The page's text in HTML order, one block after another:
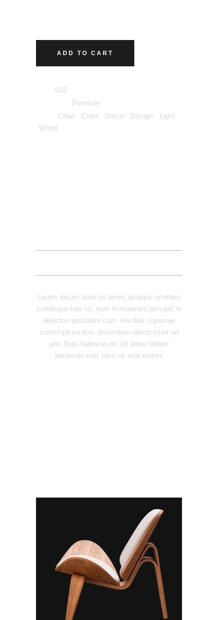
ADD TO CART
012
Furniture
Chair, Color, Decor, Design Light
Wood
Lorem ipsum dolor sit amet, denique omittam
cotidieque has no, nam in malorum percipit, te
delectus postulant cum. Ancillae copiosae
corrumpit ea duo, dissentias ullamcorper ad
pro. Duis habeo ei pri. Ut latine tibique
partiendo mei, nam ne eius errem.
ADD TO CART